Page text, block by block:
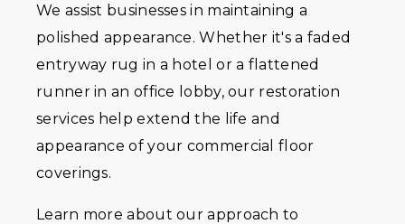
We assist businesses in maintaining a
polished appearance. Whether it's a faded
entryway rug in a hotel or a flattened
runner in an office lobby, our restoration
services help extend the life and
appearance of your commercial floor
coverings.
Learn more about our approach to